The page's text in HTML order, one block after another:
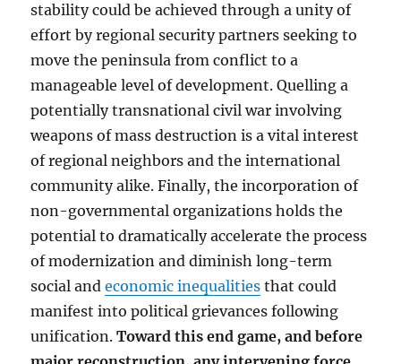
stability could be achieved through a unity of
effort by regional security partners seeking to
move the peninsula from conflict to a
manageable level of development. Quelling a
potentially transnational civil war involving
weapons of mass destruction is a vital interest
of regional neighbors and the international
community alike. Finally, the incorporation of
non-governmental organizations holds the
potential to dramatically accelerate the process
of modernization and diminish long-term
social andeconomic inequalities that could
manifest into political grievances following
unification.Toward this end game, and before